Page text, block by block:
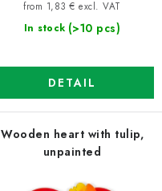
In stock (>10 pcs)
from 1,83 € excl. VAT
DETAIL
Wooden heart with tulip,
unpainted